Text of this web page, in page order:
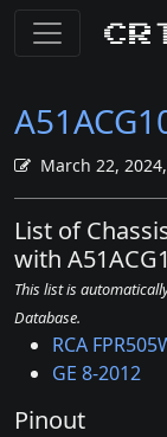
March 22,
List of
with
This list is
Database.
RCA
GE 8-2012
Pinout